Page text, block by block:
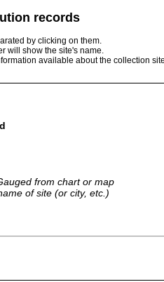
records
by clicking on them.
will show the site's name.
available about the collection
from chart or map
of site (or city, etc.)